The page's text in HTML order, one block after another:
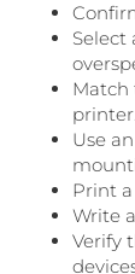
Match
printer.
Use
Print
Write
Verify